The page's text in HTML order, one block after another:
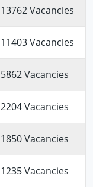
13762 Vacancies
11403 Vacancies
5862 Vacancies
2204 Vacancies
1850 Vacancies
1235 Vacancies